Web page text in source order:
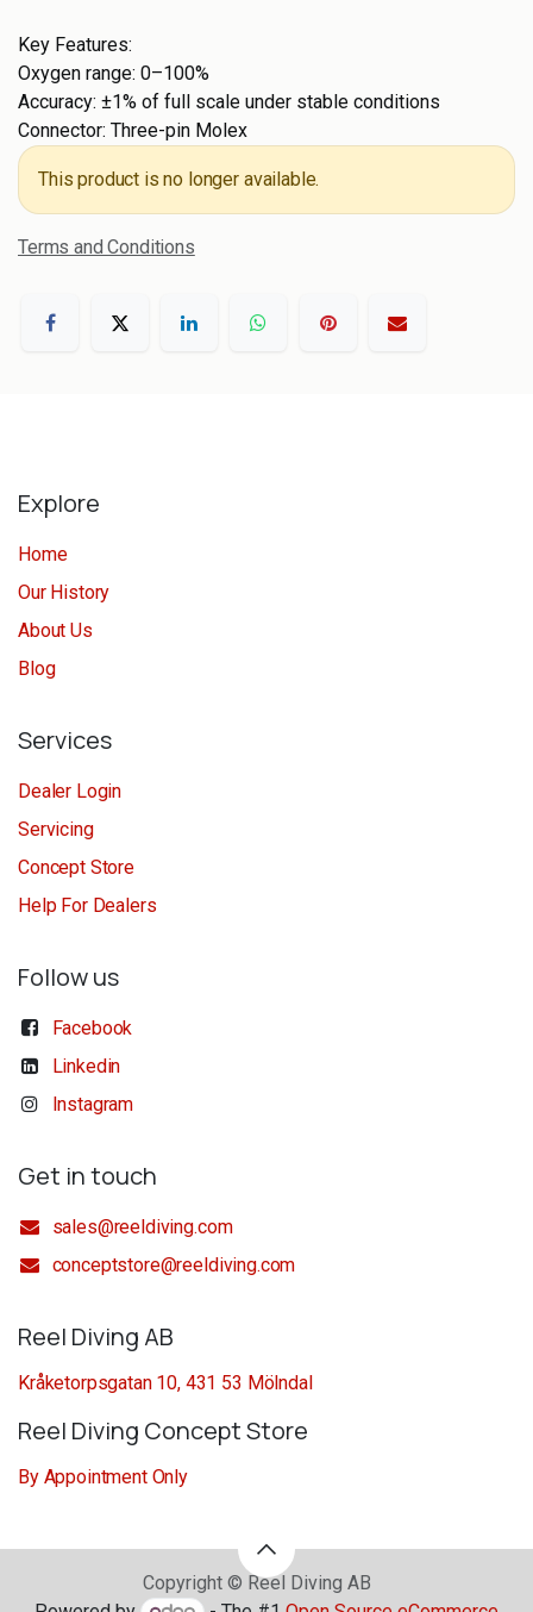
Key Features:
Oxygen range: 0–100%
Accuracy: ±1% of full scale under stable conditions
Connector: Three-pin Molex
This product is no longer available.
Terms and Conditions
Explore
Home
Our History
About Us
Blog
Services
Dealer Login
Servicing
Concept Store
Help For Dealers
Follow us
Facebook
Linkedin
Instagram
Get in touch
sales@reeldiving.com
conceptstore@reeldiving.com
Reel Diving AB
Kråketorpsgatan 10, 431 53 Mölndal
Reel Diving Concept Store
By Appointment Only
Copyright © Reel Diving AB